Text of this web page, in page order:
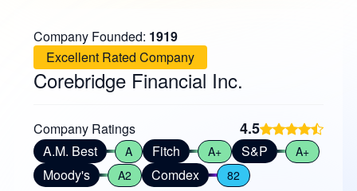
Company Founded: 1919
Excellent Rated Company
Corebridge Financial Inc.
Company Ratings 4.5
A.M. Best A Fitch A+ S&P A+
Moody's A2 Comdex 82